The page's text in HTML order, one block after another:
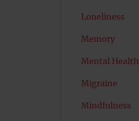
Loneliness
Memory
Mental Health
Migraine
Mindfulness